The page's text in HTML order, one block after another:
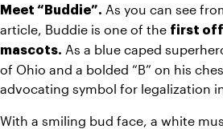
Meet “Buddie”. As you can see
article, Buddie is one of the first
mascots. As a blue caped
of Ohio and a bolded “B” on his
advocating symbol for legalization
With a smiling bud face, a white